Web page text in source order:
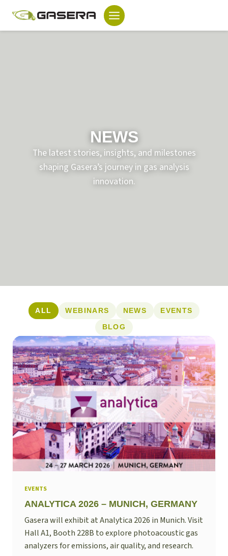
content
NEWS
The latest stories, insights, and milestones
shaping Gasera’s journey in gas analysis
innovation.
ALL WEBINARS NEWS EVENTS
BLOG
EVENTS
ANALYTICA 2026 – MUNICH, GERMANY
Gasera will exhibit at Analytica 2026 in Munich. Visit
Hall A1, Booth 228B to explore photoacoustic gas
analyzers for emissions, air quality, and research.